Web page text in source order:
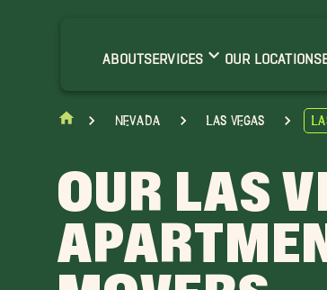
ABOUTSERVICES OUR LOCATIONS
Nevada Las Vegas
OUR LAS
Las Vegas Movers
Mountain Movers